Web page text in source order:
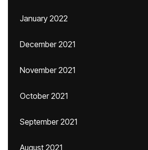
January 2022
December 2021
November 2021
October 2021
September 2021
August 2021